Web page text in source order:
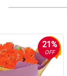
21%
OFF